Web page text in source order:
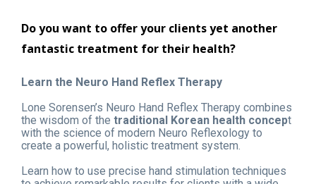
Do you want to offer your clients yet another
fantastic treatment for their health?
Learn the Neuro Hand Reflex Therapy
Lone Sorensen’s Neuro Hand Reflex Therapy combines
the wisdom of the traditional Korean health concept
with the science of modern Neuro Reflexology to
create a powerful, holistic treatment system.
Learn how to use precise hand stimulation techniques